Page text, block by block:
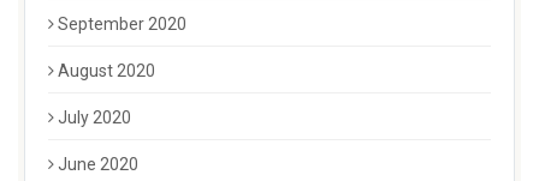
September 2020
August 2020
July 2020
June 2020